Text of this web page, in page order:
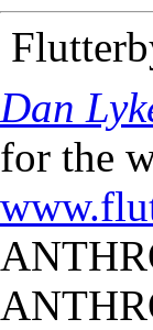
Dan
for the